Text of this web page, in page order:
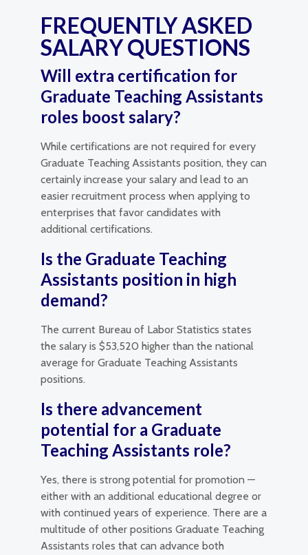
FREQUENTLY ASKED
SALARY QUESTIONS
Will extra certification for
Graduate Teaching Assistants
roles boost salary?
While certifications are not required for every
Graduate Teaching Assistants position, they can
certainly increase your salary and lead to an
easier recruitment process when applying to
enterprises that favor candidates with
additional certifications.
Is the Graduate Teaching
Assistants position in high
demand?
The current Bureau of Labor Statistics states
the salary is $53,520 higher than the national
average for Graduate Teaching Assistants
positions.
Is there advancement
potential for a Graduate
Teaching Assistants role?
Yes, there is strong potential for promotion —
either with an additional educational degree or
with continued years of experience. There are a
multitude of other positions Graduate Teaching
Assistants roles that can advance both